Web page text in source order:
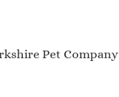
Pet Company